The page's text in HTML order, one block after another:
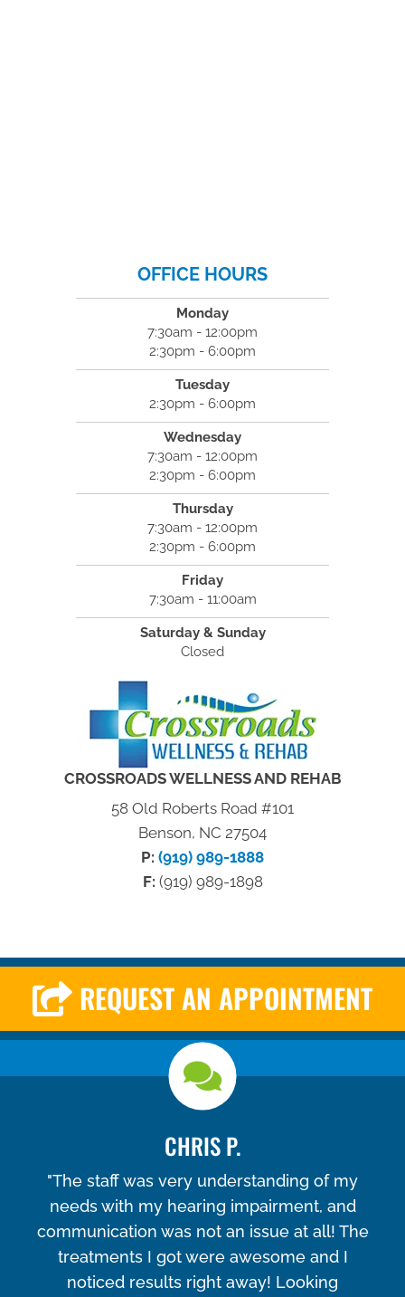
OFFICE HOURS
Monday
7:30am - 12:00pm
2:30pm - 6:00pm
Tuesday
2:30pm - 6:00pm
Wednesday
7:30am - 12:00pm
2:30pm - 6:00pm
Thursday
7:30am - 12:00pm
2:30pm - 6:00pm
Friday
7:30am - 11:00am
Saturday & Sunday
Closed
CROSSROADS WELLNESS AND REHAB
58 Old Roberts Road #101
Benson, NC 27504
P: (919) 989-1888
F: (919) 989-1898
REQUEST AN APPOINTMENT
CHRIS P.
"The staff was very understanding of my
needs with my hearing impairment, and
communication was not an issue at all! The
treatments I got were awesome and I
noticed results right away! Looking